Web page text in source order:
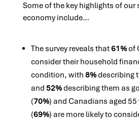
Some of the key highlights of our
economy include…
The survey reveals that61%of
consider their household
condition, with 8%describing
and 52%describing them as
(70%) and Canadians aged 55
(69%) are more likely to